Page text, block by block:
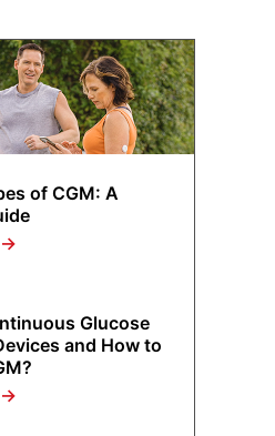
of CGM: A
→
Glucose
and How to
→